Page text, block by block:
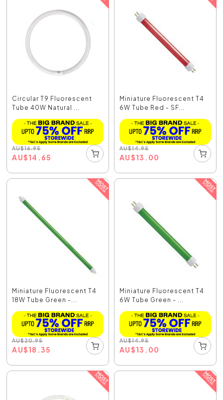
Circular T9 Fluorescent
Tube 40W Natural ...
AU$16.95
AU$14.65
Miniature Fluorescent T4
6W Tube Red - SF...
AU$14.95
AU$13.00
Miniature Fluorescent T4
18W Tube Green -...
AU$20.95
AU$18.35
Miniature Fluorescent T4
6W Tube Green - ...
AU$14.95
AU$13.00